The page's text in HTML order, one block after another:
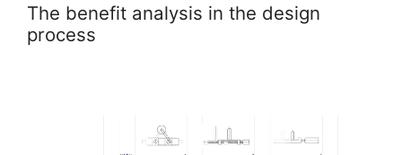
The benefit analysis in the design
process